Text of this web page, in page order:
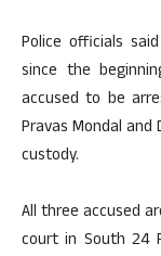
Police officials
since the
accused to be
Pravas Mondal
custody.
All three accused
court in South 24